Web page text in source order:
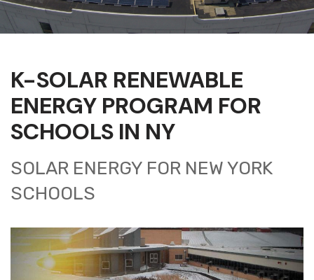
K-SOLAR RENEWABLE
ENERGY PROGRAM FOR
SCHOOLS IN NY
SOLAR ENERGY FOR NEW YORK
SCHOOLS